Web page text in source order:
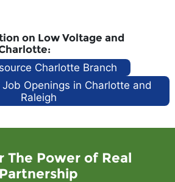
on Low Voltage and
Charlotte Branch
Openings in Charlotte and
Raleigh
The Power of Real
Partnership